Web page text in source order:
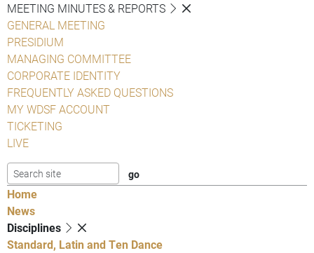
MEETING MINUTES & REPORTS
GENERAL MEETING
PRESIDIUM
MANAGING COMMITTEE
CORPORATE IDENTITY
FREQUENTLY ASKED QUESTIONS
MY WDSF ACCOUNT
TICKETING
LIVE
Home
News
Disciplines
Standard, Latin and Ten Dance